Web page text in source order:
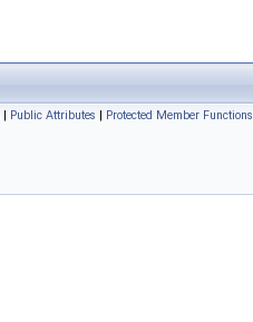
| Public Attributes | Protected Member Functions